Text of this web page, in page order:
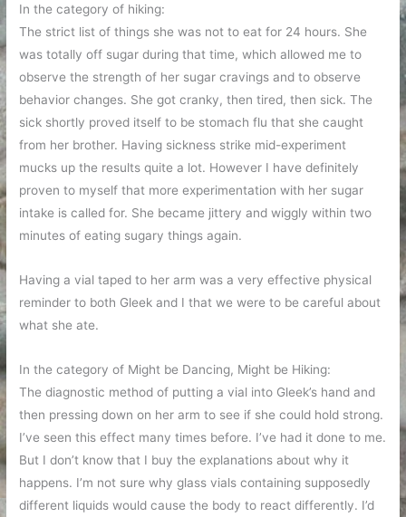
In the category of hiking:
The strict list of things she was not to eat for 24 hours. She
was totally off sugar during that time, which allowed me to
observe the strength of her sugar cravings and to observe
behavior changes. She got cranky, then tired, then sick. The
sick shortly proved itself to be stomach flu that she caught
from her brother. Having sickness strike mid-experiment
mucks up the results quite a lot. However I have definitely
proven to myself that more experimentation with her sugar
intake is called for. She became jittery and wiggly within two
minutes of eating sugary things again.
Having a vial taped to her arm was a very effective physical
reminder to both Gleek and I that we were to be careful about
what she ate.
In the category of Might be Dancing, Might be Hiking:
The diagnostic method of putting a vial into Gleek’s hand and
then pressing down on her arm to see if she could hold strong.
I’ve seen this effect many times before. I’ve had it done to me.
But I don’t know that I buy the explanations about why it
happens. I’m not sure why glass vials containing supposedly
different liquids would cause the body to react differently. I’d